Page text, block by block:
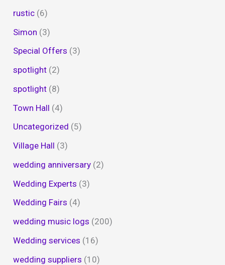
rustic (6)
Simon (3)
Special Offers (3)
spotlight (2)
spotlight (8)
Town Hall (4)
Uncategorized (5)
Village Hall (3)
wedding anniversary (2)
Wedding Experts (3)
Wedding Fairs (4)
wedding music logs (200)
Wedding services (16)
wedding suppliers (10)